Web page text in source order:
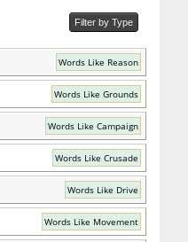
Filter by Type
Words Like Reason
Words Like Grounds
Words Like Campaign
Words Like Crusade
Words Like Drive
Words Like Movement